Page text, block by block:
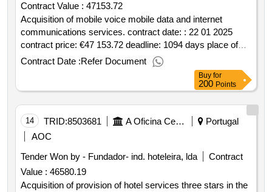
Contract Value : 47153.72
Acquisition of mobile voice mobile data and internet
communications services. contract date: : 22 01 2025
contract price: €47 153.72 deadline: 1094 days place of
execution: portugal braga guimarães.acquisition of mobile
voice mobile data and internet communications services.
Contract Date :Refer Document
Buy for
200 Points
14 TRID:8503681 A Oficina Centro De Artes E Mesteres Tradicionais De Guimarães, Ciprl
Portugal
AOC
Tender Won by - Fundador- ind. hoteleira, lda
Contract
Value : 46580.19
Acquisition of provision of hotel services three stars in the